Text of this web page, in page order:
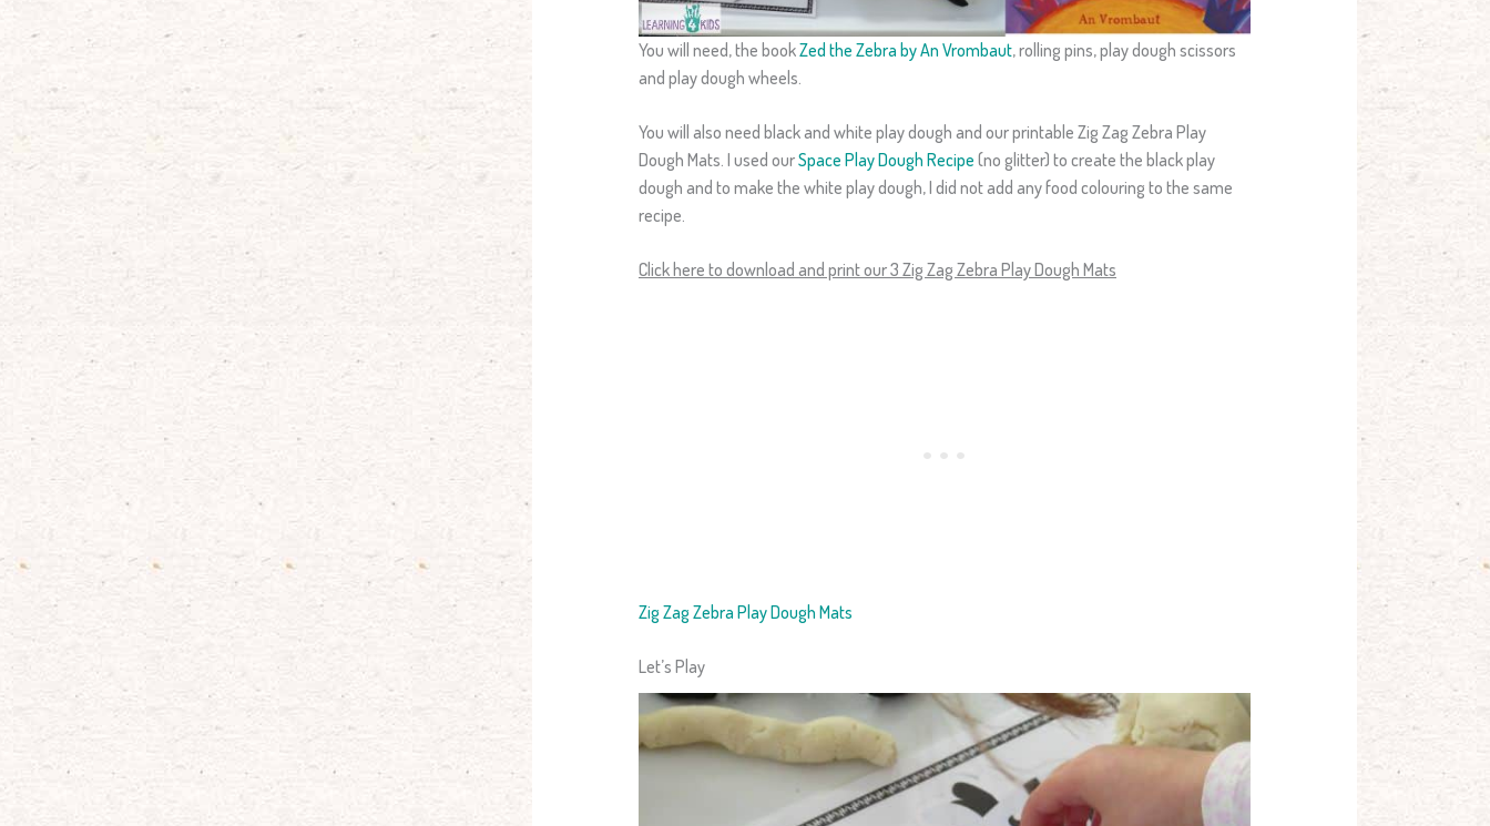
You will need, the bookZed the Zebra by An Vrombaut, rolling pins, play dough scissors
and play dough wheels.
You will also need black and white play dough and our printable Zig Zag Zebra Play
Dough Mats. I used ourSpace Play Dough Recipe (no glitter) to create the black play
dough and to make the white play dough, I did not add any food colouring to the same
recipe.
Click here to download and print our 3 Zig Zag Zebra Play Dough Mats
Zig Zag Zebra Play Dough Mats
Let’s Play